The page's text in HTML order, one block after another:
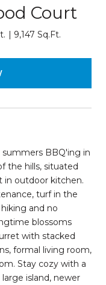
Court
9,147 Sq.Ft.
BBQ'ing in
the hills, situated
in outdoor kitchen.
turf in the
and no
blossoms
with stacked
formal living room,
Stay cozy with a
island, newer